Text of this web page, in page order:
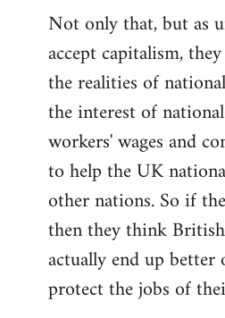
Not only that, but as
accept capitalism,
the realities of
the interest of
workers' wages and
to help the UK
other nations. So if
then they think
actually end up
protect the jobs of